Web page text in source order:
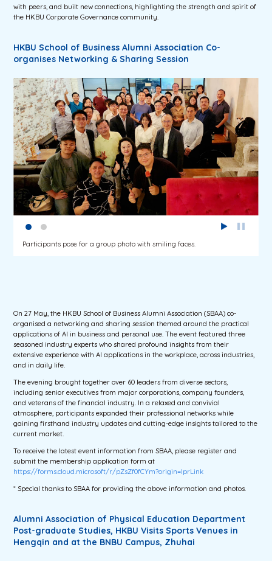
with peers, and built new connections, highlighting the strength and spirit of
the HKBU Corporate Governance community.
HKBU School of Business Alumni Association Co-
organises Networking & Sharing Session
Participants pose for a group photo with smiling faces.
On 27 May, the HKBU School of Business Alumni Association (SBAA) co-
organised a networking and sharing session themed around the practical
applications of AI in business and personal use. The event featured three
seasoned industry experts who shared profound insights from their
extensive experience with AI applications in the workplace, across industries,
and in daily life.
The evening brought together over 60 leaders from diverse sectors,
including senior executives from major corporations, company founders,
and veterans of the financial industry. In a relaxed and convivial
atmosphere, participants expanded their professional networks while
gaining firsthand industry updates and cutting-edge insights tailored to the
current market.
To receive the latest event information from SBAA, please register and
submit the membership application form at
https://forms.cloud.microsoft/r/pZsZf0fCYm?origin=lprLink
* Special thanks to SBAA for providing the above information and photos.
Alumni Association of Physical Education Department
Post-graduate Studies, HKBU Visits Sports Venues in
Hengqin and at the BNBU Campus, Zhuhai